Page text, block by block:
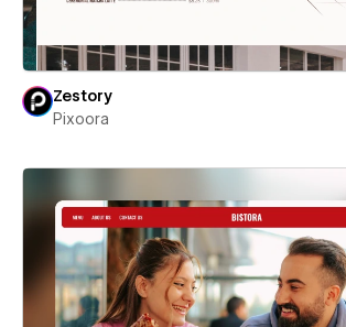
Zestory
Pixoora